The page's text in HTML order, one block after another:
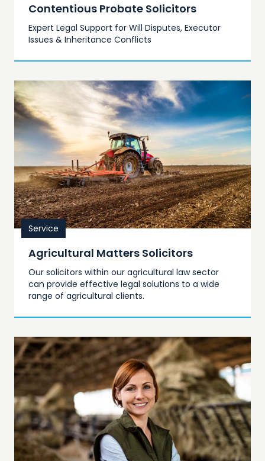
Contentious Probate Solicitors
Expert Legal Support for Will Disputes, Executor
Issues & Inheritance Conflicts
Service
Agricultural Matters Solicitors
Our solicitors within our agricultural law sector
can provide effective legal solutions to a wide
range of agricultural clients.